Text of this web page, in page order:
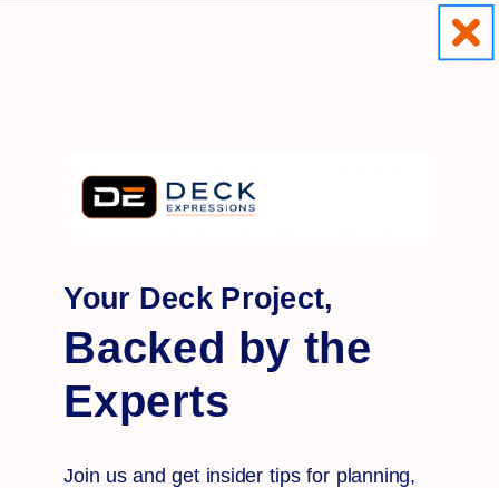
Your Deck Project,
Backed by the
Experts
Join us and get insider tips for planning,